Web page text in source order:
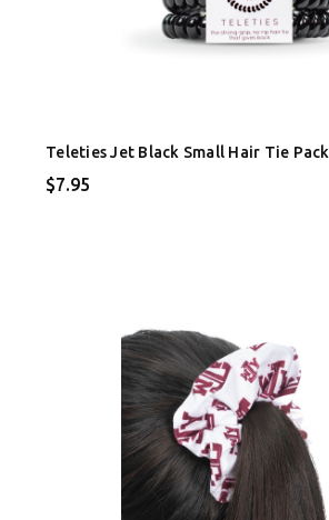
Teleties Jet Black Small Hair Tie Pack
$7.95